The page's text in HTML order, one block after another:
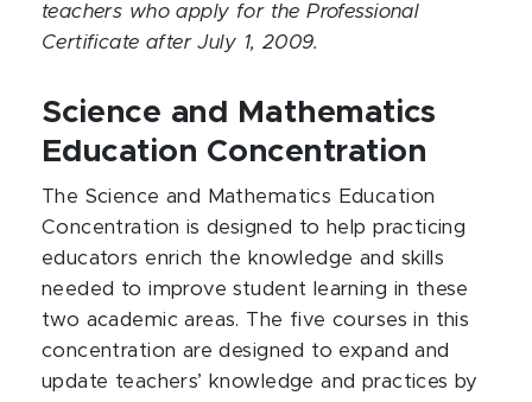
teachers who apply for the Professional
Certificate after July 1, 2009.
Science and Mathematics
Education Concentration
The Science and Mathematics Education
Concentration is designed to help practicing
educators enrich the knowledge and skills
needed to improve student learning in these
two academic areas. The five courses in this
concentration are designed to expand and
update teachers’ knowledge and practices by